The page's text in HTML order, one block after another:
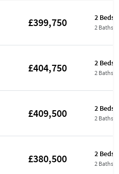
£399,750 2 Beds
2 Baths
£404,750 2 Beds
2 Baths
£409,500 2 Beds
2 Baths
£380,500 2 Beds
2 Baths